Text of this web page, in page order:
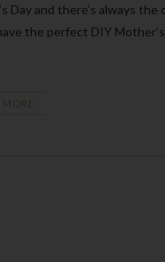
the perfect DIY
MORE